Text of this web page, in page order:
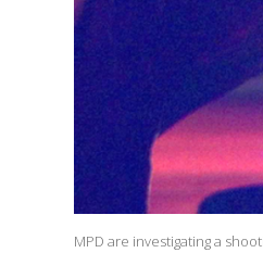
MPD are investigating a